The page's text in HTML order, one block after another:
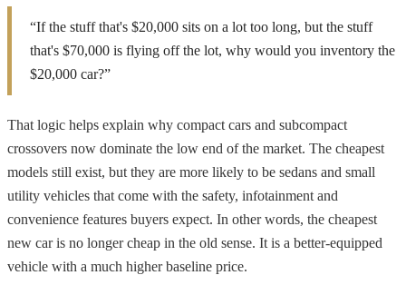
“If the stuff that's $20,000 sits on a lot too long, but the stuff
that's $70,000 is flying off the lot, why would you inventory the
$20,000 car?”
That logic helps explain why compact cars and subcompact
crossovers now dominate the low end of the market. The cheapest
models still exist, but they are more likely to be sedans and small
utility vehicles that come with the safety, infotainment and
convenience features buyers expect. In other words, the cheapest
new car is no longer cheap in the old sense. It is a better-equipped
vehicle with a much higher baseline price.